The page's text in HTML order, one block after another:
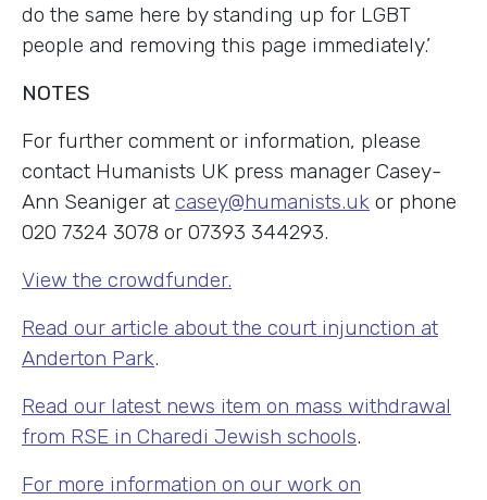
do the same here by standing up for LGBT
people and removing this page immediately.’
NOTES
For further comment or information, please
contact Humanists UK press manager Casey-
Ann Seaniger at casey@humanists.uk or phone
020 7324 3078 or 07393 344293.
View the crowdfunder.
Read our article about the court injunction at
Anderton Park.
Read our latest news item on mass withdrawal
from RSE in Charedi Jewish schools.
For more information on our work on